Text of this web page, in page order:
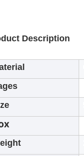
Description